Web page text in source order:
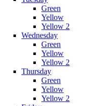
Green
Yellow
Yellow 2
Wednesday
Green
Yellow
Yellow 2
Thursday
Green
Yellow
Yellow 2